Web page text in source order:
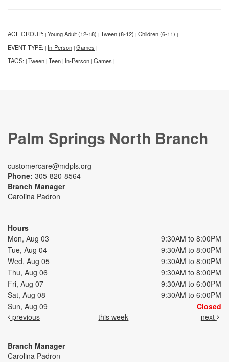
AGE GROUP: | Young Adult (12-18) | Tween (8-12) | Children (6-11) |
EVENT TYPE: | In-Person | Games |
TAGS: | Tween | Teen | In-Person | Games |
Palm Springs North Branch
customercare@mdpls.org
Phone: 305-820-8564
Branch Manager
Carolina Padron
Hours
Mon, Aug 03
9:30AM to 8:00PM
Tue, Aug 04
9:30AM to 8:00PM
Wed, Aug 05
9:30AM to 8:00PM
Thu, Aug 06
9:30AM to 8:00PM
Fri, Aug 07
9:30AM to 6:00PM
Sat, Aug 08
9:30AM to 6:00PM
Sun, Aug 09
Closed
previous
this week next
Branch Manager
Carolina Padron